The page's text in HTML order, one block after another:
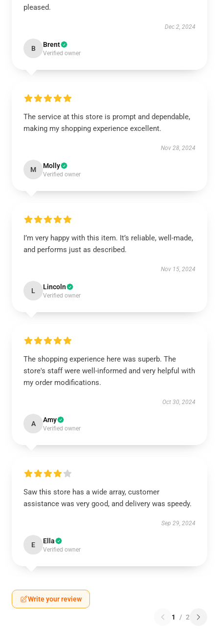
pleased.
Dec 2, 2024
B Brent
Verified owner
The service at this store is prompt and dependable,
making my shopping experience excellent.
Nov 28, 2024
M Molly
Verified owner
I’m very happy with this item. It’s reliable, well-made,
and performs just as described.
Nov 15, 2024
L Lincoln
Verified owner
The shopping experience here was superb. The
store's staff were well-informed and very helpful with
my order modifications.
Oct 30, 2024
A Amy
Verified owner
Saw this store has a wide array, customer
assistance was very good, and delivery was speedy.
Sep 29, 2024
E Ella
Verified owner
Write your review
1 / 2